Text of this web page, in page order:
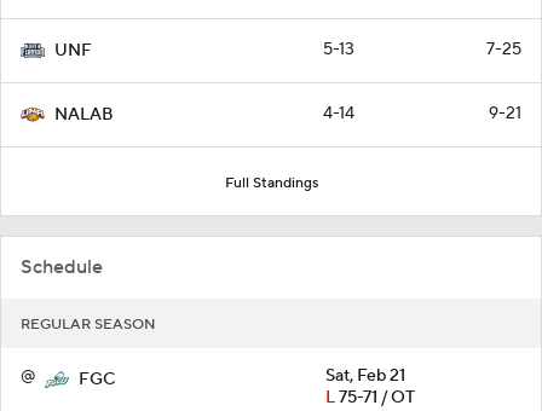
UNF 5-13 7-25
NALAB 4-14 9-21
Full Standings
Schedule
REGULAR SEASON
@ FGC
Sat, Feb 21
L75-71 / OT